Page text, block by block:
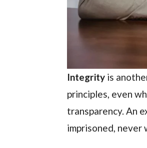
Integrity is
principles, even
transparency. An
imprisoned, never